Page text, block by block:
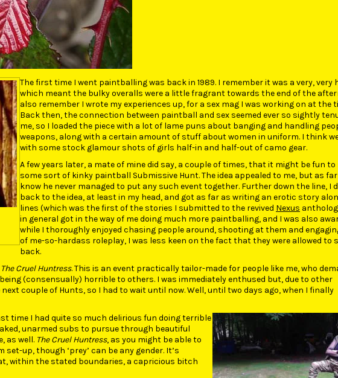
The first time I went paintballing was back in 1989. I remember it was a very, very
which meant the bulky overalls were a little fragrant towards the end of the
also remember I wrote my experiences up, for a sex mag I was working on at the
Back then, the connection between paintball and sex seemed ever so sightly
me, so I loaded the piece with a lot of lame puns about banging and handling
weapons, along with a certain amount of stuff about women in uniform. I think
with some stock glamour shots of girls half-in and half-out of camo gear.
A few years later, a mate of mine did say, a couple of times, that it might be fun to
some sort of kinky paintball Submissive Hunt. The idea appealed to me, but as
know he never managed to put any such event together. Further down the line, I
back to the idea, at least in my head, and got as far as writing an erotic story
lines (which was the first of the stories I submitted to the revived Nexus
in general got in the way of me doing much more paintballing, and I was also
while I thoroughly enjoyed chasing people around, shooting at them and
of me-so-hardass roleplay, I was less keen on the fact that they were allowed to
back.
The Cruel Huntress. This is an event practically tailor-made for people like me, who
(consensually) horrible to others. I was immediately enthused but, due to other
couple of Hunts, so I had to wait until now. Well, until two days ago, when I finally
time I had quite so much delirious fun doing terrible
unarmed subs to pursue through beautiful
as well. The Cruel Huntress, as you might be able to
up, though ‘prey’ can be any gender. It’s
within the stated boundaries, a capricious bitch